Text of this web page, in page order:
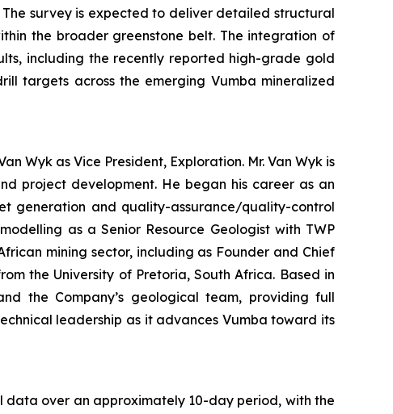
survey is expected to deliver detailed structural
the broader greenstone belt. The integration of
including the recently reported high-grade gold
targets across the emerging Vumba mineralized
Wyk as Vice President, Exploration. Mr. Van Wyk is
project development. He began his career as an
generation and quality-assurance/quality-control
as a Senior Resource Geologist with TWP
mining sector, including as Founder and Chief
the University of Pretoria, South Africa. Based in
the Company’s geological team, providing full
leadership as it advances Vumba toward its
data over an approximately 10-day period, with the